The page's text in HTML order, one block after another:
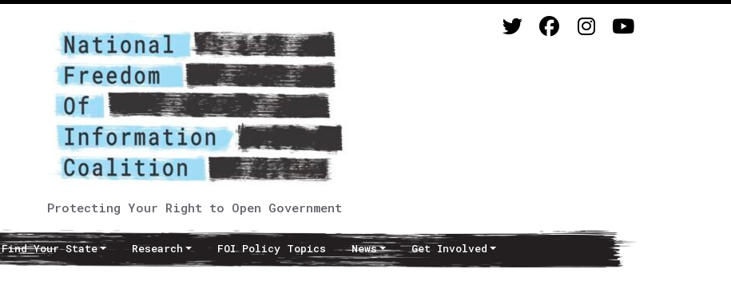
Protecting Your Right to Open Government
Find Your State Research FOI Policy Topics News Get Involved